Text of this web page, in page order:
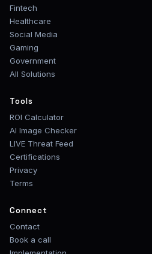
Fintech
Healthcare
Social Media
Gaming
Government
All Solutions
Tools
ROI Calculator
AI Image Checker
LIVE Threat Feed
Certifications
Privacy
Terms
Connect
Contact
Book a call